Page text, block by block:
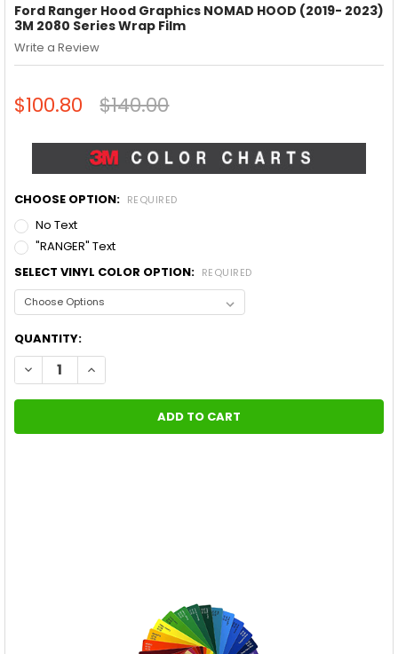
Ford Ranger Hood Graphics NOMAD HOOD (2019- 2023)
3M 2080 Series Wrap Film
Write a Review
$100.80 $140.00
CHOOSE OPTION: REQUIRED
No Text
"RANGER" Text
SELECT VINYL COLOR OPTION: REQUIRED
CURRENT
STOCK:
QUANTITY:
DECREASE QUANTITY OF FORD RANGER HOOD GRAPHICS
INCREASE QUANTITY OF FORD RANGER HOOD